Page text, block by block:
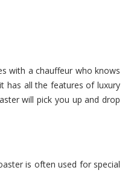
with a chauffeur who knows
has all the features of luxury
will pick you up and drop
is often used for special